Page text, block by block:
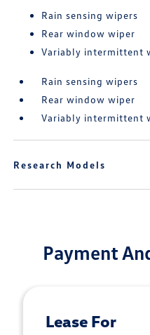
Rain sensing wipers
Rear window wiper
Variably intermittent
Rain sensing wipers
Rear window wiper
Variably intermittent
Research Models
Payment
Lease For